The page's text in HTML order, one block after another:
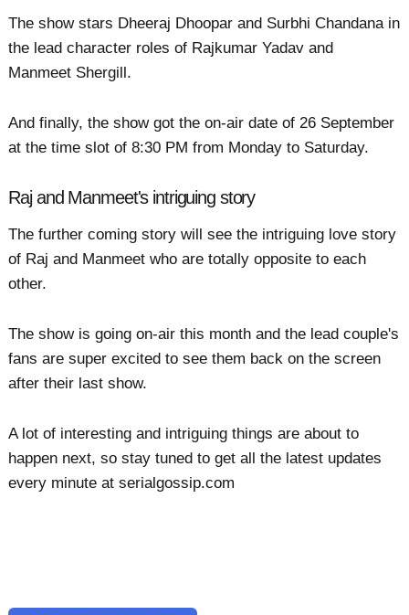
The show stars Dheeraj Dhoopar and Surbhi Chandana in
the lead character roles of Rajkumar Yadav and
Manmeet Shergill.
And finally, the show got the on-air date of 26 September
at the time slot of 8:30 PM from Monday to Saturday.
Raj and Manmeet's intriguing story
The further coming story will see the intriguing love story
of Raj and Manmeet who are totally opposite to each
other.
The show is going on-air this month and the lead couple's
fans are super excited to see them back on the screen
after their last show.
A lot of interesting and intriguing things are about to
happen next, so stay tuned to get all the latest updates
every minute at serialgossip.com